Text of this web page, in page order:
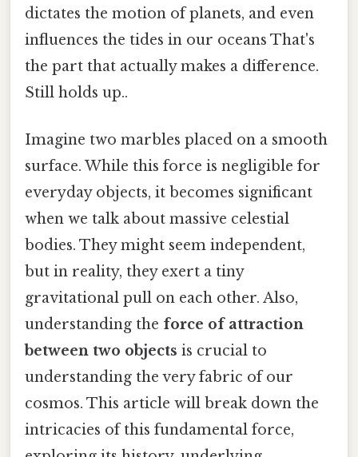
dictates the motion of planets, and even
influences the tides in our oceans That's
the part that actually makes a difference.
Still holds up..
Imagine two marbles placed on a smooth
surface. While this force is negligible for
everyday objects, it becomes significant
when we talk about massive celestial
bodies. They might seem independent,
but in reality, they exert a tiny
gravitational pull on each other. Also,
understanding the force of attraction
between two objects is crucial to
understanding the very fabric of our
cosmos. This article will break down the
intricacies of this fundamental force,